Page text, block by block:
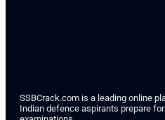
SSBCrack.com is a leading online
Indian defence aspirants prepare